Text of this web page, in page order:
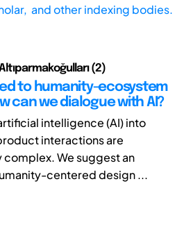
and other indexing bodies.
(2)
to humanity-ecosystem
can we dialogue with AI?
intelligence (AI) into
interactions are
We suggest an
centered design ...